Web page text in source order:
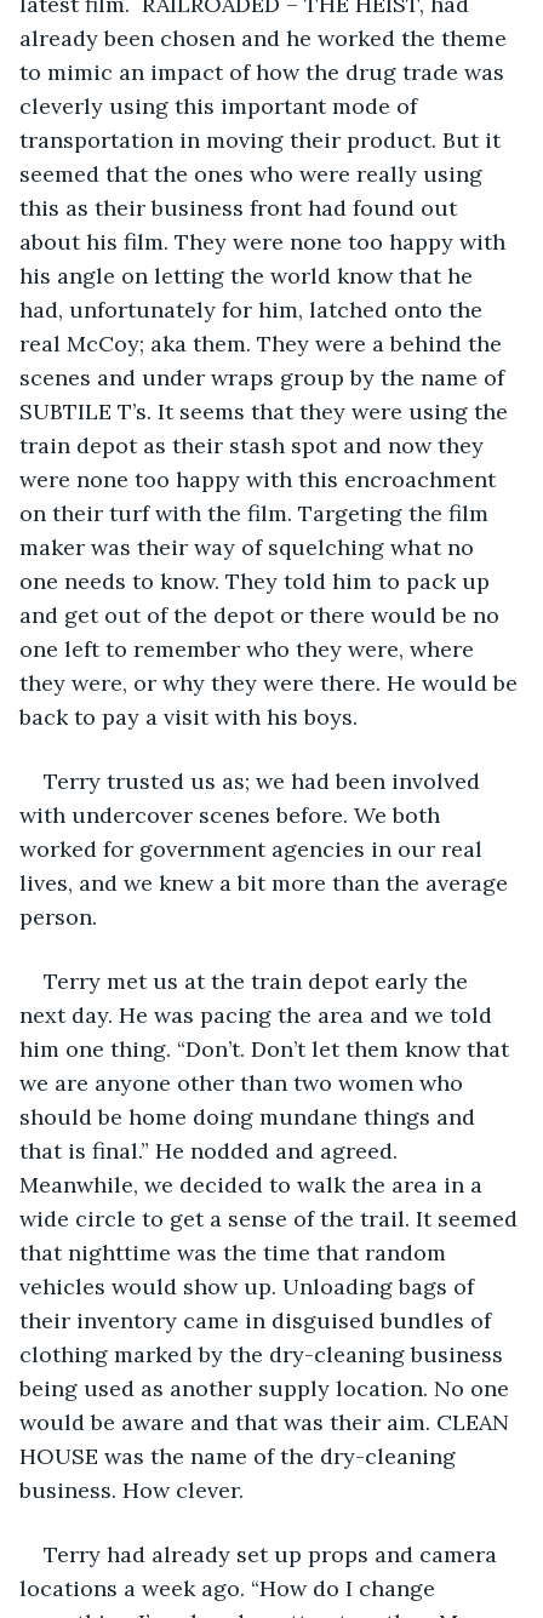
already been chosen and he worked the theme
to mimic an impact of how the drug trade was
cleverly using this important mode of
transportation in moving their product. But it
seemed that the ones who were really using
this as their business front had found out
about his film. They were none too happy with
his angle on letting the world know that he
had, unfortunately for him, latched onto the
real McCoy; aka them. They were a behind the
scenes and under wraps group by the name of
SUBTILE T’s. It seems that they were using the
train depot as their stash spot and now they
were none too happy with this encroachment
on their turf with the film. Targeting the film
maker was their way of squelching what no
one needs to know. They told him to pack up
and get out of the depot or there would be no
one left to remember who they were, where
they were, or why they were there. He would be
back to pay a visit with his boys.
Terry trusted us as; we had been involved
with undercover scenes before. We both
worked for government agencies in our real
lives, and we knew a bit more than the average
person.
Terry met us at the train depot early the
next day. He was pacing the area and we told
him one thing. “Don’t. Don’t let them know that
we are anyone other than two women who
should be home doing mundane things and
that is final.” He nodded and agreed.
Meanwhile, we decided to walk the area in a
wide circle to get a sense of the trail. It seemed
that nighttime was the time that random
vehicles would show up. Unloading bags of
their inventory came in disguised bundles of
clothing marked by the dry-cleaning business
being used as another supply location. No one
would be aware and that was their aim. CLEAN
HOUSE was the name of the dry-cleaning
business. How clever.
Terry had already set up props and camera
locations a week ago. “How do I change